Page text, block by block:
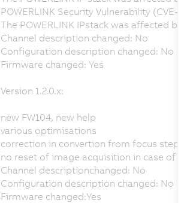
POWERLINK Security Vulnerability (CVE-
The POWERLINK IPstack was affected
Channel description changed: No
Configuration description changed: No
Firmware changed: Yes
Version 1.2.0.x:
new FW104, new help
various optimisations
correction in convertion from focus
no reset of image acquisition in case of
Channel descriptionchanged: No
Configuration description changed: No
Firmware changed:Yes